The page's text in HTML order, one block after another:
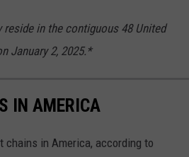
in the contiguous 48 United
January 2, 2025.*
IN AMERICA
chains in America, according to